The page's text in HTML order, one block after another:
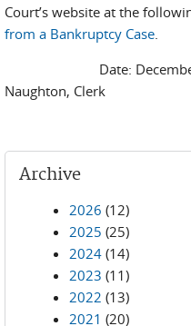
Court’s website at the
from a Bankruptcy Case.
Date:
Naughton, Clerk
Archive
2026 (12)
2025 (25)
2024 (14)
2023 (11)
2022 (13)
2021 (20)